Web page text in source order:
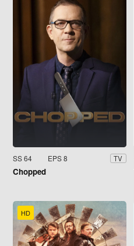
SS 64 EPS 8 TV
Chopped
HD